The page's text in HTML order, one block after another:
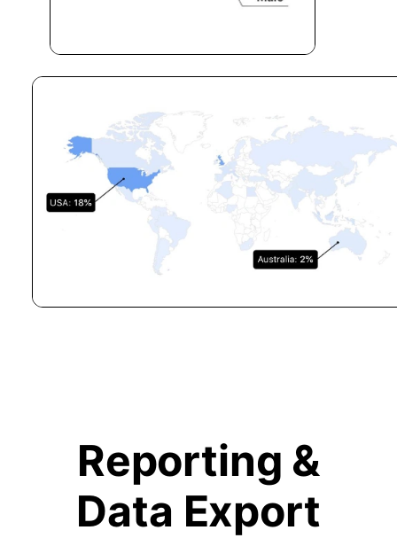
Reporting &
Data Export